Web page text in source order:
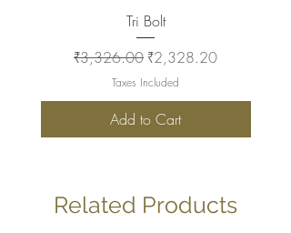
Tri Bolt
Regular Price
₹3,326.00 Sale Price
₹2,328.20
Taxes Included
Add to Cart
Related Products